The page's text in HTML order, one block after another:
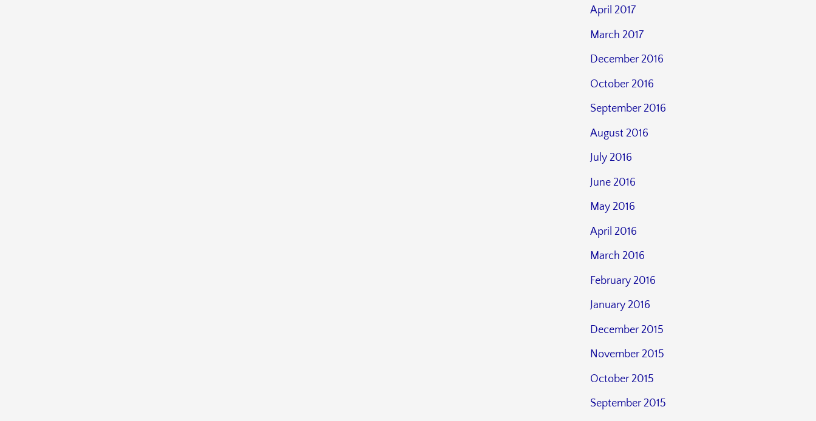
April 2017
March 2017
December 2016
October 2016
September 2016
August 2016
July 2016
June 2016
May 2016
April 2016
March 2016
February 2016
January 2016
December 2015
November 2015
October 2015
September 2015